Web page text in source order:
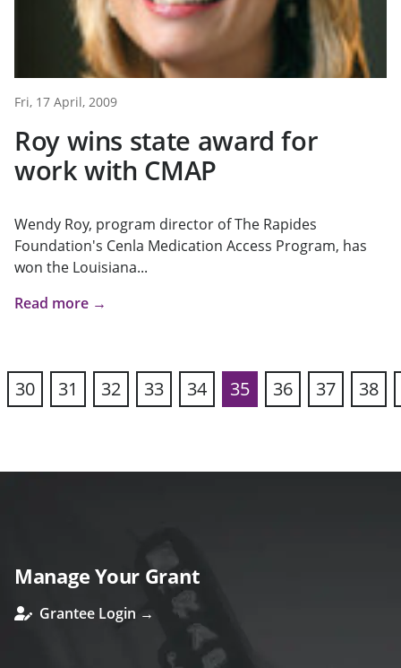
Fri, 17 April, 2009
Roy wins state award for
work with CMAP
Wendy Roy, program director of The Rapides
Foundation's Cenla Medication Access Program, has
won the Louisiana...
Read more →
30 31 32 33 34 35 36 37 38
Manage Your Grant
Grantee Login →